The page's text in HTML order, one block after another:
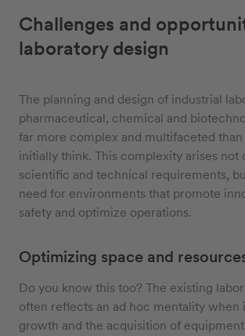
Challenges and
laboratory design
The planning and design of industrial
pharmaceutical, chemical and
far more complex and multifaceted
initially think. This complexity arises not
scientific and technical requirements,
need for environments that promote
safety and optimize operations.
Optimizing space and
Do you know this too? The existing
often reflects an ad hoc mentality when
growth and the acquisition of